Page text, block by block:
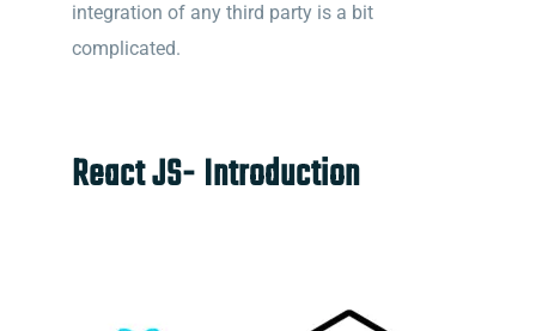
integration of any third party is a bit
complicated.
React JS- Introduction